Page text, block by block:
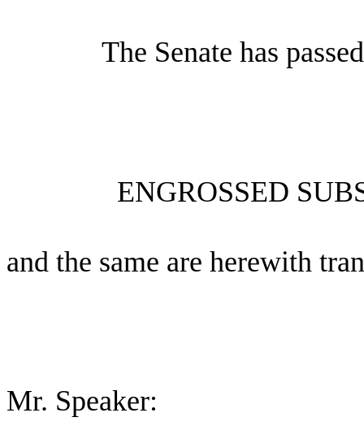
The Senate has
ENGROSSED
and the same are herewith
Mr. Speaker: